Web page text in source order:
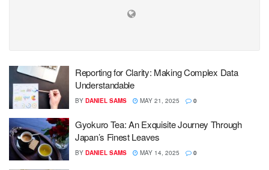
Reporting for Clarity: Making Complex Data
Understandable
BY DANIEL SAMS MAY 21, 2025 0
Gyokuro Tea: An Exquisite Journey Through
Japan’s Finest Leaves
BY DANIEL SAMS MAY 14, 2025 0